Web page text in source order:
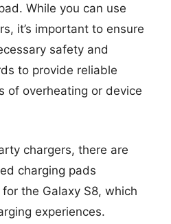
While you can use
it’s important to ensure
safety and
to provide reliable
of overheating or device
chargers, there are
charging pads
the Galaxy S8, which
experiences.